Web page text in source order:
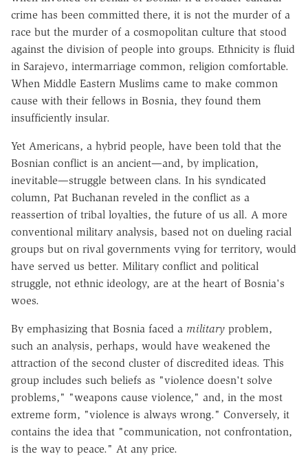
crime has been committed there, it is not the murder of a
race but the murder of a cosmopolitan culture that stood
against the division of people into groups. Ethnicity is fluid
in Sarajevo, intermarriage common, religion comfortable.
When Middle Eastern Muslims came to make common
cause with their fellows in Bosnia, they found them
insufficiently insular.
Yet Americans, a hybrid people, have been told that the
Bosnian conflict is an ancient—and, by implication,
inevitable—struggle between clans. In his syndicated
column, Pat Buchanan reveled in the conflict as a
reassertion of tribal loyalties, the future of us all. A more
conventional military analysis, based not on dueling racial
groups but on rival governments vying for territory, would
have served us better. Military conflict and political
struggle, not ethnic ideology, are at the heart of Bosnia's
woes.
By emphasizing that Bosnia faced a military problem,
such an analysis, perhaps, would have weakened the
attraction of the second cluster of discredited ideas. This
group includes such beliefs as "violence doesn't solve
problems," "weapons cause violence," and, in the most
extreme form, "violence is always wrong." Conversely, it
contains the idea that "communication, not confrontation,
is the way to peace." At any price.